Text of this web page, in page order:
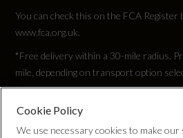
You can check this on the FCA Register
www.fca.org.uk.
*Free delivery within a 30-mile radius.
mile, depending on transport option
Cookie Policy
We use necessary cookies to make our